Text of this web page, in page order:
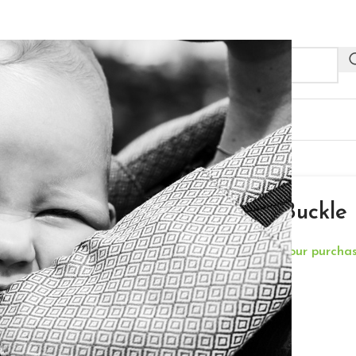
OUTLET
NEW
Baby Size – Shadow
Neko Half Buckle
**Free Delivery for your
€175,00